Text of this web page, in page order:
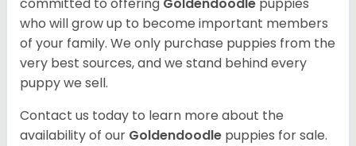
committed to offering Goldendoodle puppies
who will grow up to become important members
of your family. We only purchase puppies from the
very best sources, and we stand behind every
puppy we sell.
Contact us today to learn more about the
availability of our Goldendoodle puppies for sale.